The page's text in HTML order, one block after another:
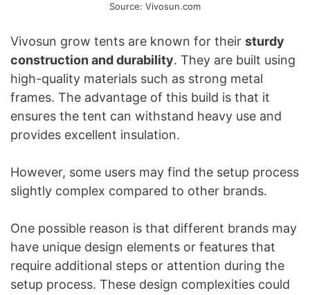
Source: Vivosun.com
Vivosun grow tents are known for their sturdy
construction and durability. They are built using
high-quality materials such as strong metal
frames. The advantage of this build is that it
ensures the tent can withstand heavy use and
provides excellent insulation.
However, some users may find the setup process
slightly complex compared to other brands.
One possible reason is that different brands may
have unique design elements or features that
require additional steps or attention during the
setup process. These design complexities could